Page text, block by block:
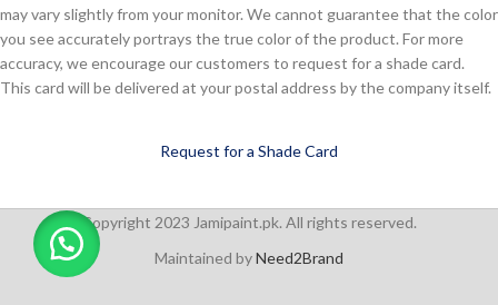
may vary slightly from your monitor. We cannot guarantee that the color
you see accurately portrays the true color of the product. For more
accuracy, we encourage our customers to request for a shade card.
This card will be delivered at your postal address by the company itself.
Request for a Shade Card
Copyright 2023 Jamipaint.pk. All rights reserved.
Maintained byNeed2Brand